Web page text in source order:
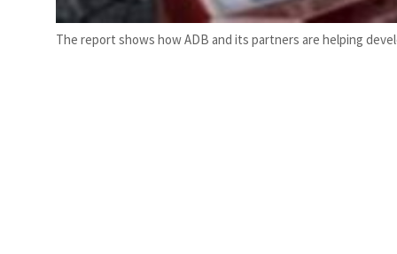
The report shows how ADB and its partners are helping